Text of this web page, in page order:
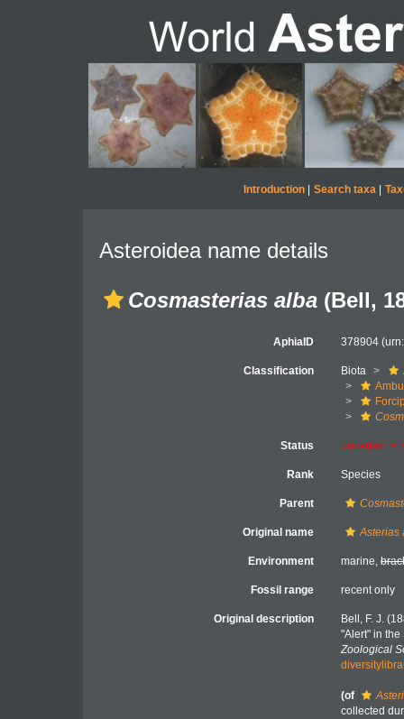
Introduction| Search taxa|
Asteroidea name details
Cosmasterias alba (Bell,
AphiaID 378904
Classification Biota
Status uncertain >
Rank Species
Parent
Original name Asterias
Environment marine,
Fossil range recent only
Original description
Bell, F. J.
"Alert" in
Zoological
(of
collected